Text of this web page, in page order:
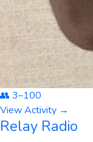
👥 3–100
View Activity →
Relay Radio